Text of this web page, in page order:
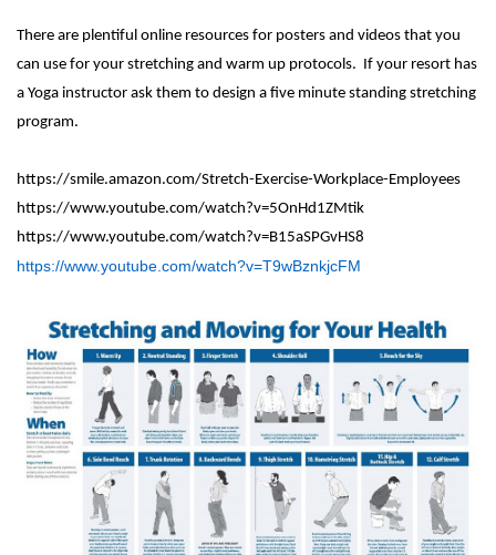
There are plentiful online resources for posters and videos that you
can use for your stretching and warm up protocols. If your resort has
a Yoga instructor ask them to design a five minute standing stretching
program.
https://smile.amazon.com/Stretch-Exercise-Workplace-Employees
https://www.youtube.com/watch?v=5OnHd1ZMtik
https://www.youtube.com/watch?v=B15aSPGvHS8
https://www.youtube.com/watch?v=T9wBznkjcFM